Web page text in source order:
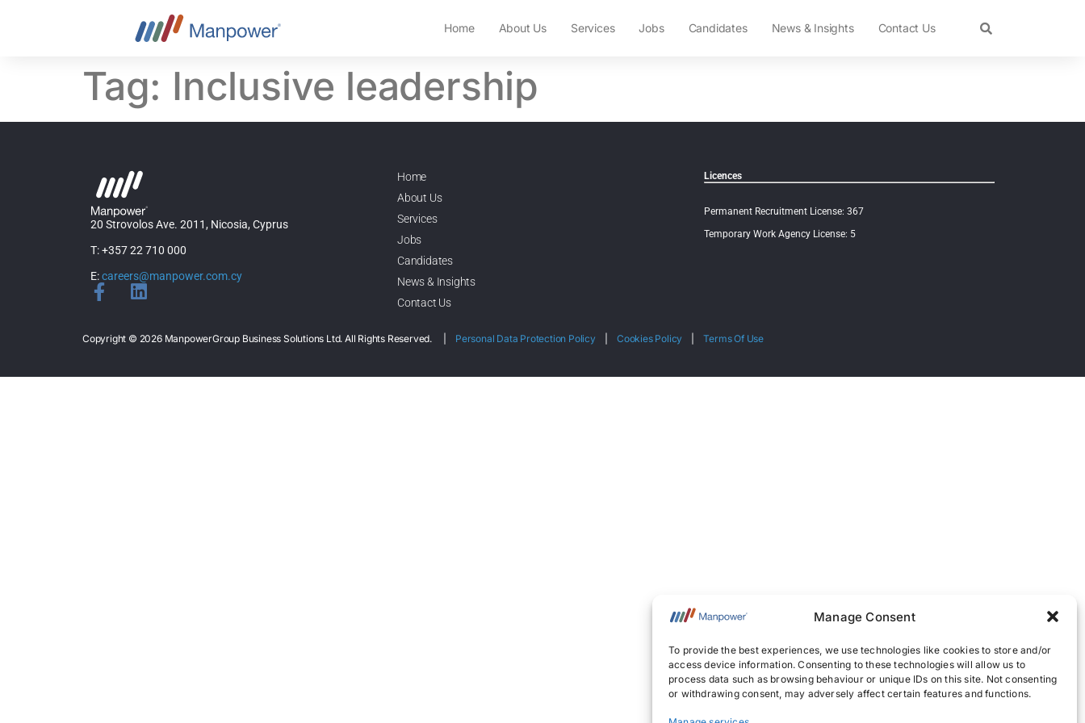
Manage Consent
To provide the best experiences, we use technologies like cookies to store and/or
access device information. Consenting to these technologies will allow us to
process data such as browsing behaviour or unique IDs on this site. Not consenting
or withdrawing consent, may adversely affect certain features and functions.
Home About Us Services Jobs Candidates News & Insights Contact Us
Tag: Inclusive leadership
20 Strovolos Ave. 2011, Nicosia, Cyprus
T: +357 22 710 000
E:careers@manpower.com.cy
Home
About Us
Services
Jobs
Candidates
News & Insights
Contact Us
Licences
Permanent Recruitment License: 367
Temporary Work Agency License: 5
Copyright © 2026 ManpowerGroup Business Solutions Ltd. All Rights Reserved. | Personal Data Protection Policy|Cookies Policy |Terms Of Use